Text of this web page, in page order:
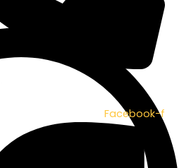
Facebook-f